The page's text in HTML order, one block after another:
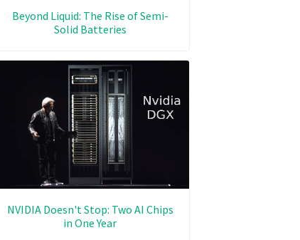
Beyond Liquid: The Rise of Semi-
Solid Batteries
NVIDIA Doesn't Stop: Two AI Chips
in One Year